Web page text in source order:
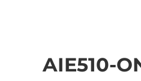
AIE510-